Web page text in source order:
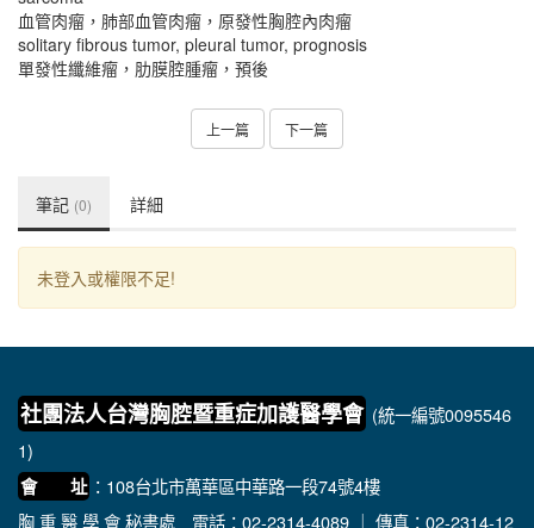
血管肉瘤，肺部血管肉瘤，原發性胸腔內肉瘤
solitary fibrous tumor, pleural tumor, prognosis
單發性纖維瘤，肋膜腔腫瘤，預後
上一篇 下一篇
筆記 (0) 詳細
未登入或權限不足!
社團法人台灣胸腔暨重症加護醫學會 (統一編號0095546
1)
會 址 ：108台北市萬華區中華路一段74號4樓
胸 重 醫 學 會 秘書處 電話：02-2314-4089 ｜ 傳真：02-2314-12